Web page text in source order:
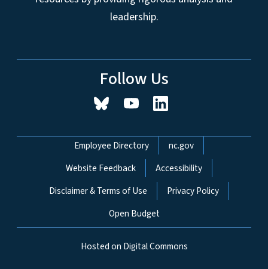
leadership.
Follow Us
Network Menu
Employee Directory
nc.gov
Website Feedback
Accessibility
Disclaimer & Terms of Use
Privacy Policy
Open Budget
Hosted on Digital Commons